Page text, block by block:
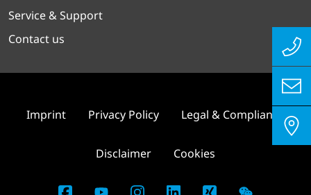
Service & Support
Contact us
Imprint Privacy Policy Legal & Compliance
Disclaimer Cookies